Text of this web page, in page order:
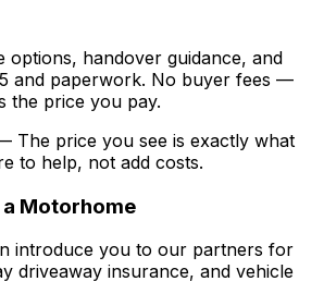
options, handover guidance, and
and paperwork. No buyer fees —
the price you pay.
The price you see is exactly what
to help, not add costs.
Motorhome
introduce you to our partners for
driveaway insurance, and vehicle